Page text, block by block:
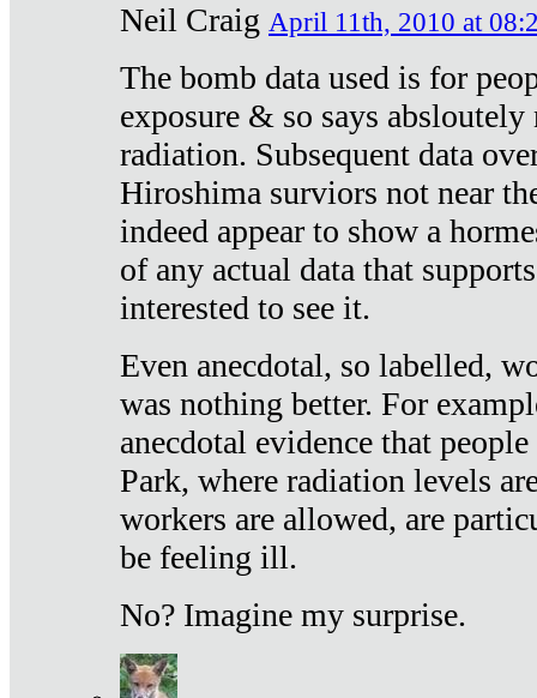
Neil Craig April 11th, 2010 at
The bomb data used is for
exposure & so says
radiation. Subsequent data
Hiroshima surviors not near
indeed appear to show a
of any actual data that
interested to see it.
Even anecdotal, so labelled,
was nothing better. For
anecdotal evidence that
Park, where radiation levels
workers are allowed, are
be feeling ill.
No? Imagine my surprise.